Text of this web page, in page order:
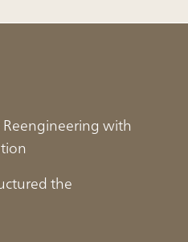
Reengineering with
the